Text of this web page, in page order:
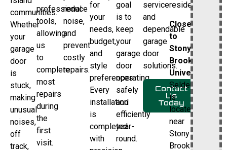
communities.
Whether
your
garage
door
is
stuck,
making
unusual
noises,
off
track,
professional
tools,
allowing
us
to
complete
most
repairs
during
the
first
visit.
reduce
noise,
and
prevent
costly
repairs.
for
your
needs,
budget,
and
style
preferences.
Every
installation
is
completed
with
goal
is to
keep
your
garage
door
operating
safely
and
efficiently
year-
round.
service
and
dependable
garage
door
solutions.
Contact
Us
Today
residents.
Close
to
Stony
Brook
University
Selden
is
located
near
Stony
Brook